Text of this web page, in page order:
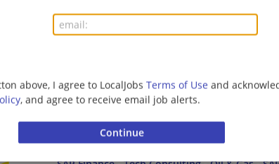
above, I agree to LocalJobs Terms of Use and
, and agree to receive email job alerts.
Oracle Services - NetSuite Finance/SCM
Arlington, VA
Finance | Accounting/Finance | Management/
Management/Consulting